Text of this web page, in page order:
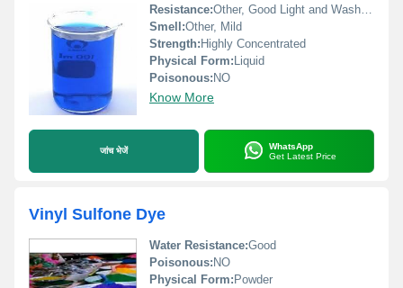
Resistance:Other, Good Light and Washing Fastness
Smell:Other, Mild
Strength: Highly Concentrated
Physical Form: Liquid
Poisonous: NO
Know More
जांच भेजें
WhatsApp
Get Latest Price
Vinyl Sulfone Dye
Water Resistance:Good
Poisonous: NO
Physical Form: Powder